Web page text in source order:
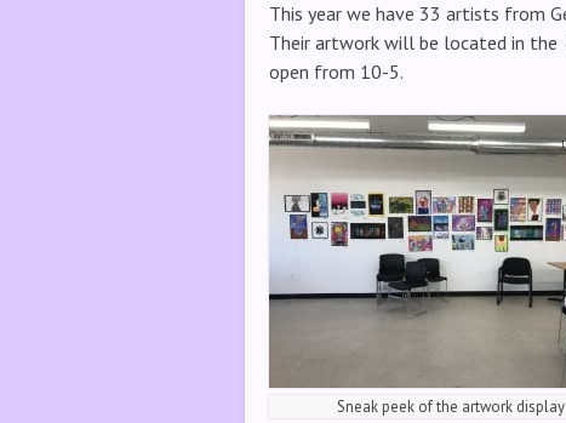
This year we have 33 artists from
Their artwork will be located in the
open from 10-5.
Sneak peek of the artwork display